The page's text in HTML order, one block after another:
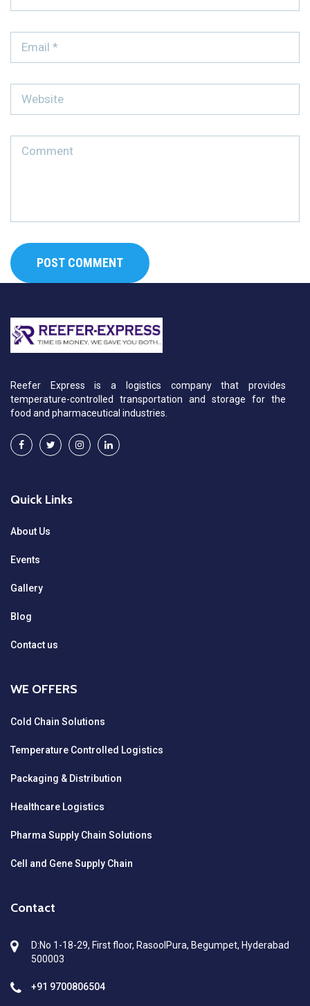
Reefer Express is a logistics company that provides
temperature-controlled transportation and storage for the
food and pharmaceutical industries.
Quick Links
About Us
Events
Gallery
Blog
Contact us
WE OFFERS
Cold Chain Solutions
Temperature Controlled Logistics
Packaging & Distribution
Healthcare Logistics
Pharma Supply Chain Solutions
Cell and Gene Supply Chain
Contact
D:No 1-18-29, First floor, RasoolPura, Begumpet, Hyderabad
500003
+91 9700806504